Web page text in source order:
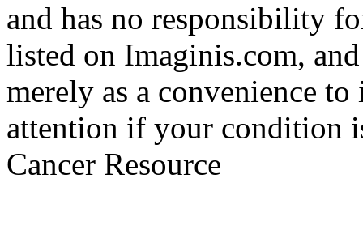
and has no responsibility
listed on Imaginis.com,
merely as a convenience
attention if your condition
Cancer Resource